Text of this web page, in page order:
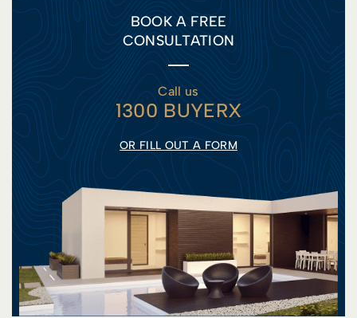
BOOK A FREE
CONSULTATION
Call us
1300 BUYERX
OR FILL OUT A FORM